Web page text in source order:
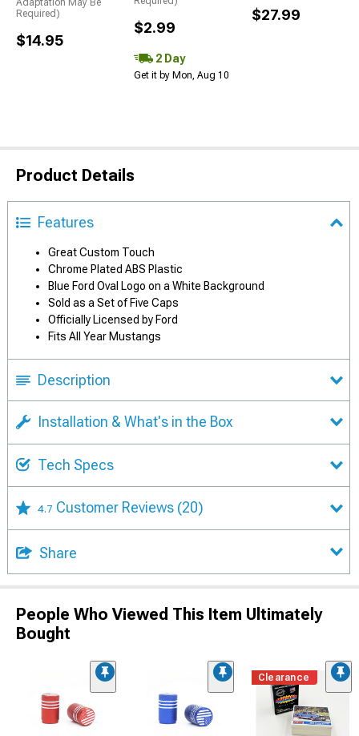
Adaptation May Be
Required)
$14.95
$2.99
2 Day
Get it by Mon, Aug 10
$27.99
Product Details
Features
Great Custom Touch
Chrome Plated ABS Plastic
Blue Ford Oval Logo on a White Background
Sold as a Set of Five Caps
Officially Licensed by Ford
Fits All Year Mustangs
Description
Installation & What's in the Box
Tech Specs
4.7 Customer Reviews (20)
Share
People Who Viewed This Item Ultimately
Bought
Clearance